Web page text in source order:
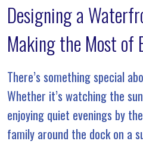
Designing a
Making the Most of
There’s something special
Whether it’s watching the
enjoying quiet evenings by
family around the dock on a